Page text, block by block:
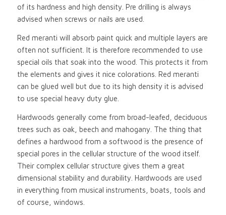
of its hardness and high density. Pre drilling is always
advised when screws or nails are used.
Red meranti will absorb paint quick and multiple layers are
often not sufficient. It is therefore recommended to use
special oils that soak into the wood. This protects it from
the elements and gives it nice colorations. Red meranti
can be glued well but due to its high density it is advised
to use special heavy duty glue.
Hardwoods generally come from broad-leafed, deciduous
trees such as oak, beech and mahogany. The thing that
defines a hardwood from a softwood is the presence of
special pores in the cellular structure of the wood itself.
Their complex cellular structure gives them a great
dimensional stability and durability. Hardwoods are used
in everything from musical instruments, boats, tools and
of course, windows.